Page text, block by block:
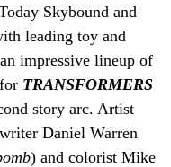
Skybound and
leading toy and
impressive lineup of
TRANSFORMERS
story arc. Artist
Daniel Warren
) and colorist Mike